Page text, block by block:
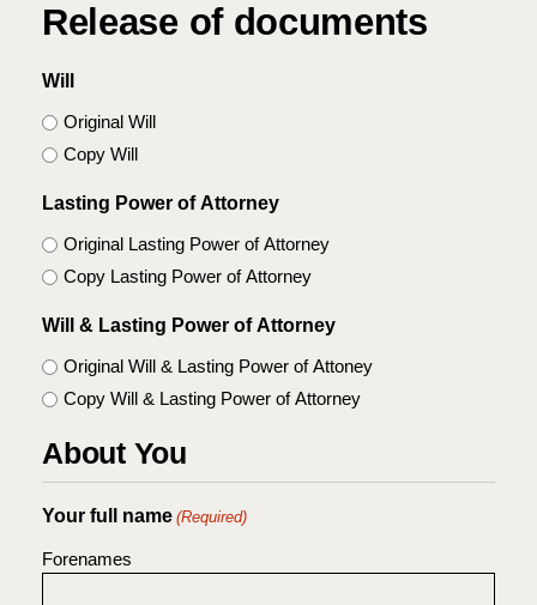
Release of documents
Will
Original Will
Copy Will
Lasting Power of Attorney
Original Lasting Power of Attorney
Copy Lasting Power of Attorney
Will & Lasting Power of Attorney
Original Will & Lasting Power of Attoney
Copy Will & Lasting Power of Attorney
About You
Your full name (Required)
Forenames